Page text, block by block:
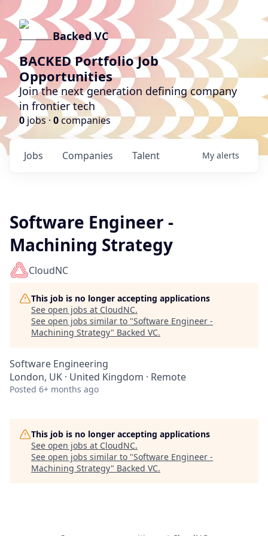
Backed VC
BACKED Portfolio Job
Opportunities
Join the next generation defining company
in frontier tech
0 jobs · 0companies
Jobs Companies Talent My alerts
Software Engineer -
Machining Strategy
CloudNC
This job is no longer accepting applications
See open jobs at CloudNC.
See open jobs similar to "Software Engineer -
Machining Strategy" Backed VC.
Software Engineering
London, UK · United Kingdom · Remote
Posted 6+ months ago
This job is no longer accepting applications
See open jobs at CloudNC.
See open jobs similar to "Software Engineer -
Machining Strategy" Backed VC.